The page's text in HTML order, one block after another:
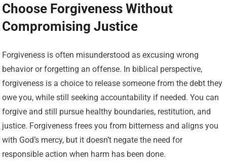
Choose Forgiveness Without
Compromising Justice
Forgiveness is often misunderstood as excusing wrong
behavior or forgetting an offense. In biblical perspective,
forgiveness is a choice to release someone from the debt they
owe you, while still seeking accountability if needed. You can
forgive and still pursue healthy boundaries, restitution, and
justice. Forgiveness frees you from bitterness and aligns you
with God’s mercy, but it doesn’t negate the need for
responsible action when harm has been done.